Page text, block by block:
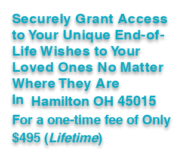
Securely Grant Access
to Your Unique End-of-
Life Wishes to Your
Loved Ones No Matter
Where They Are
In Hamilton OH 45015
For a one-time fee ofOnly
$495 (Lifetime)